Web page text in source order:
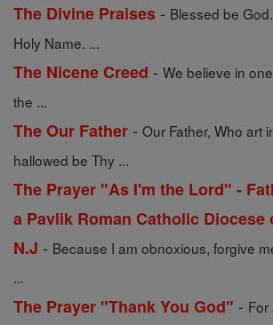
The Divine Praises - Blessed be
Holy Name. ...
The Nicene Creed - We believe in
the ...
The Our Father - Our Father, Who art
hallowed be Thy ...
The Prayer "As I'm the Lord" -
a Pavlik Roman Catholic Diocese
N.J - Because I am obnoxious, forgive
...
The Prayer "Thank You God" - For